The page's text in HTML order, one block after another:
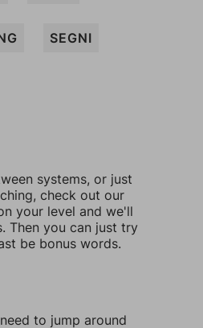
SEGNI
systems, or just
check out our
your level and we'll
Then you can just try
be bonus words.
to jump around